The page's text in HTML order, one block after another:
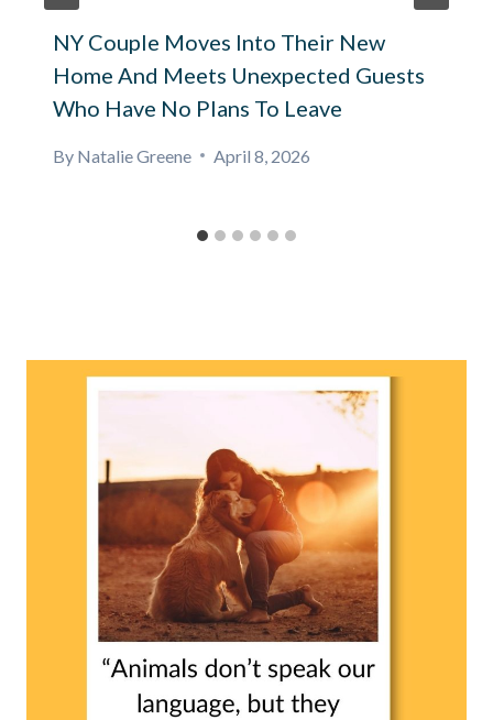
NY Couple Moves Into Their New
Home And Meets Unexpected Guests
Who Have No Plans To Leave
By Natalie Greene April 8, 2026